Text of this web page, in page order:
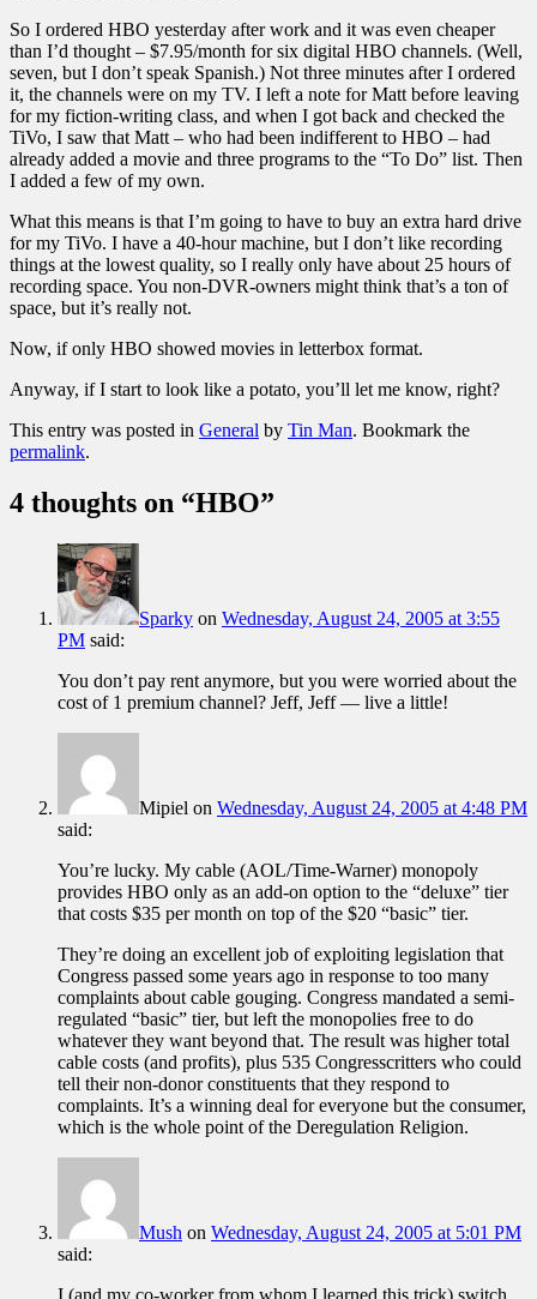
So I ordered HBO yesterday after work and it was even cheaper
than I’d thought – $7.95/month for six digital HBO channels. (Well,
seven, but I don’t speak Spanish.) Not three minutes after I ordered
it, the channels were on my TV. I left a note for Matt before leaving
for my fiction-writing class, and when I got back and checked the
TiVo, I saw that Matt – who had been indifferent to HBO – had
already added a movie and three programs to the “To Do” list. Then
I added a few of my own.
What this means is that I’m going to have to buy an extra hard drive
for my TiVo. I have a 40-hour machine, but I don’t like recording
things at the lowest quality, so I really only have about 25 hours of
recording space. You non-DVR-owners might think that’s a ton of
space, but it’s really not.
Now, if only HBO showed movies in letterbox format.
Anyway, if I start to look like a potato, you’ll let me know, right?
This entry was posted in General by Tin Man. Bookmark the
permalink.
4 thoughts on “HBO”
Sparky on Wednesday, August 24, 2005 at 3:55
PM said:
You don’t pay rent anymore, but you were worried about the
cost of 1 premium channel? Jeff, Jeff — live a little!
Mipiel on Wednesday, August 24, 2005 at 4:48 PM
said:
You’re lucky. My cable (AOL/Time-Warner) monopoly
provides HBO only as an add-on option to the “deluxe” tier
that costs $35 per month on top of the $20 “basic” tier.
They’re doing an excellent job of exploiting legislation that
Congress passed some years ago in response to too many
complaints about cable gouging. Congress mandated a semi-
regulated “basic” tier, but left the monopolies free to do
whatever they want beyond that. The result was higher total
cable costs (and profits), plus 535 Congresscritters who could
tell their non-donor constituents that they respond to
complaints. It’s a winning deal for everyone but the consumer,
which is the whole point of the Deregulation Religion.
Mush on Wednesday, August 24, 2005 at 5:01 PM
said:
I (and my co-worker from whom I learned this trick) switch